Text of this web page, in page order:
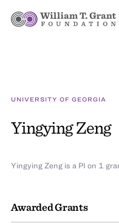
UNIVERSITY OF GEORGIA
Yingying Zeng
Awarded Grants
Yingying Zeng is a PI on 1